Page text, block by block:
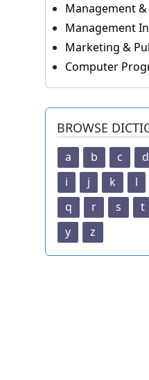
Management
Management
Marketing &
Computer
BROWSE
a b c d
i
j k l
q
r s t
y
z